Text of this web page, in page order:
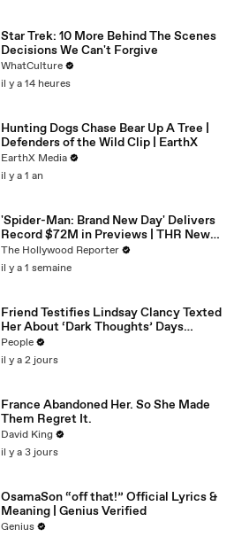
Star Trek: 10 More Behind The Scenes
Decisions We Can't Forgive
WhatCulture
il y a 14 heures
Hunting Dogs Chase Bear Up A Tree |
Defenders of the Wild Clip | EarthX
EarthX Media
il y a 1 an
'Spider-Man: Brand New Day' Delivers
Record $72M in Previews | THR News
Video
The Hollywood Reporter
il y a 1 semaine
Friend Testifies Lindsay Clancy Texted
Her About ‘Dark Thoughts’ Days
Before Killings
People
il y a 2 jours
France Abandoned Her. So She Made
Them Regret It.
David King
il y a 3 jours
OsamaSon “off that!” Official Lyrics &
Meaning | Genius Verified
Genius